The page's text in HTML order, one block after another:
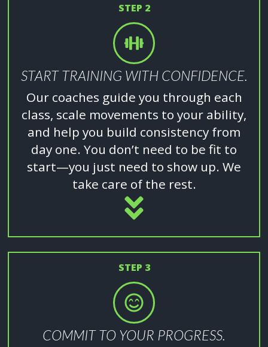
STEP 2
START TRAINING WITH CONFIDENCE.
Our coaches guide you through each
class, scale movements to your ability,
and help you build consistency from
day one. You don’t need to be fit to
start—you just need to show up. We
take care of the rest.
STEP 3
COMMIT TO YOUR PROGRESS.